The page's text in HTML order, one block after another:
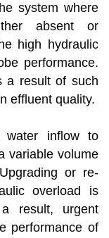
system where
absent or
high hydraulic
performance.
a result of such
effluent quality.
water inflow to
variable volume
or re-
overload is
result, urgent
performance of